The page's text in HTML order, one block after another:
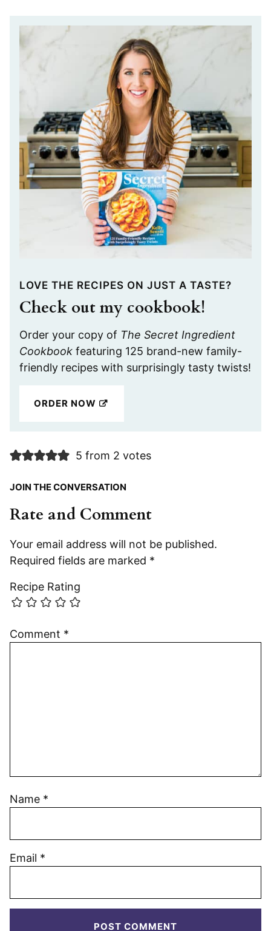
LOVE THE RECIPES ON JUST A TASTE?
Check out my cookbook!
Order your copy of The Secret Ingredient
Cookbook featuring 125 brand-new family-
friendly recipes with surprisingly tasty twists!
ORDER NOW
5 from 2 votes
JOIN THE CONVERSATION
Rate and Comment
Your email address will not be published.
Required fields are marked *
Recipe Rating
Comment *
Name *
Email *